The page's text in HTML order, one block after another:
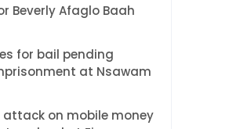
Beverly Afaglo Baah
for bail pending
at Nsawam
attack on mobile money